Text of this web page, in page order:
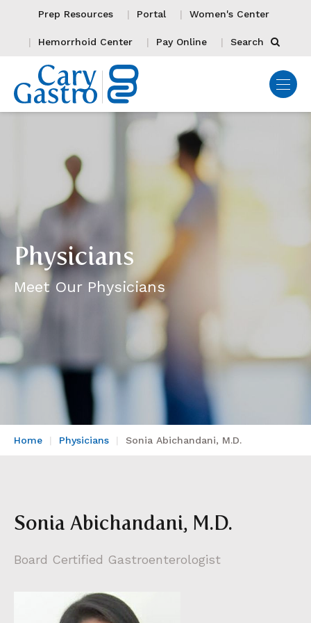
Prep Resources Portal Women's Center
Hemorrhoid Center Pay Online Search
Physicians
Meet Our Physicians
Home Physicians Sonia Abichandani, M.D.
Sonia Abichandani, M.D.
Board Certified Gastroenterologist